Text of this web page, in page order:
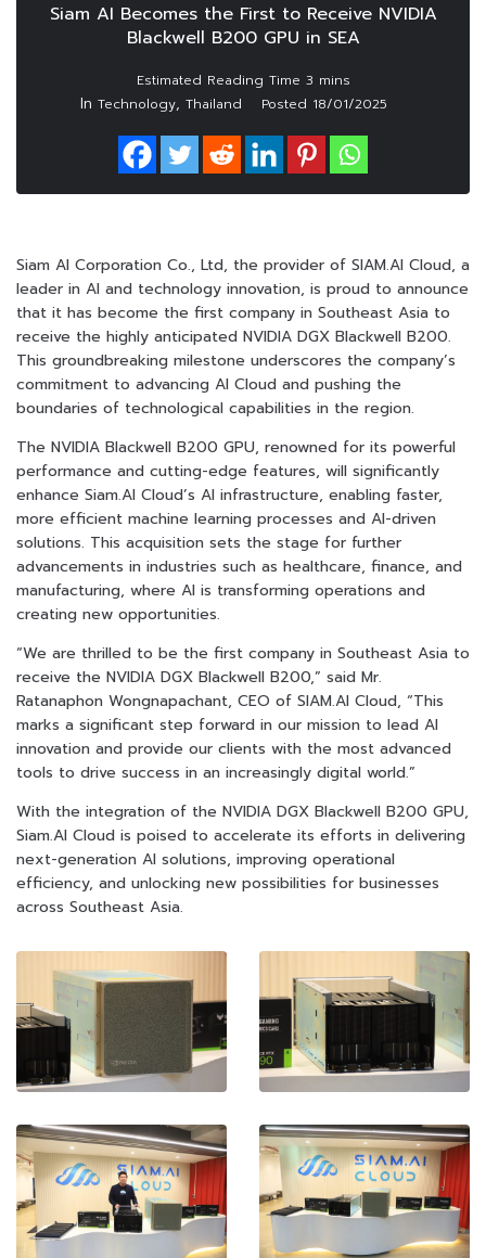
Siam AI Becomes the First to Receive NVIDIA
Blackwell B200 GPU in SEA
In Technology, Thailand Posted 18/01/2025
Siam AI Corporation Co., Ltd, the provider of SIAM.AI Cloud, a
leader in AI and technology innovation, is proud to announce
that it has become the first company in Southeast Asia to
receive the highly anticipated NVIDIA DGX Blackwell B200.
This groundbreaking milestone underscores the company’s
commitment to advancing AI Cloud and pushing the
boundaries of technological capabilities in the region.
The NVIDIA Blackwell B200 GPU, renowned for its powerful
performance and cutting-edge features, will significantly
enhance Siam.AI Cloud’s AI infrastructure, enabling faster,
more efficient machine learning processes and AI-driven
solutions. This acquisition sets the stage for further
advancements in industries such as healthcare, finance, and
manufacturing, where AI is transforming operations and
creating new opportunities.
“We are thrilled to be the first company in Southeast Asia to
receive the NVIDIA DGX Blackwell B200,” said Mr.
Ratanaphon Wongnapachant, CEO of SIAM.AI Cloud, “This
marks a significant step forward in our mission to lead AI
innovation and provide our clients with the most advanced
tools to drive success in an increasingly digital world.”
With the integration of the NVIDIA DGX Blackwell B200 GPU,
Siam.AI Cloud is poised to accelerate its efforts in delivering
next-generation AI solutions, improving operational
efficiency, and unlocking new possibilities for businesses
across Southeast Asia.